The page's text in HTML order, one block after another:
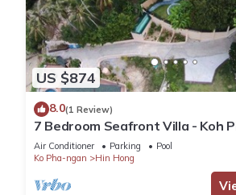
US $874
8.0(1 Review)
7 Bedroom Seafront Villa - Koh
Air Conditioner Parking
Pool
Ko Pha-ngan
Hin Hong